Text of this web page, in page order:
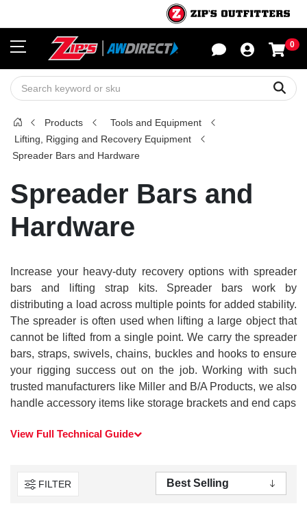
0
Products
Tools and Equipment
Lifting, Rigging and Recovery Equipment
Spreader Bars and Hardware
Spreader Bars and
Hardware
Increase your heavy-duty recovery options with spreader
bars and lifting strap kits. Spreader bars work by
distributing a load across multiple points for added stability.
The spreader is often used when lifting a large object that
cannot be lifted from a single point. We carry the spreader
bars, straps, swivels, chains, buckles and hooks to ensure
your rigging success out on the job. Working with such
trusted manufacturers like Miller and B/A Products, we also
handle accessory items like storage brackets and end caps
View Full Technical Guide
FILTER